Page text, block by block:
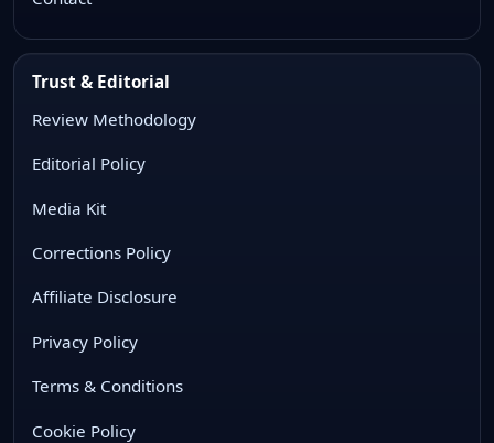
Trust & Editorial
Review Methodology
Editorial Policy
Media Kit
Corrections Policy
Affiliate Disclosure
Privacy Policy
Terms & Conditions
Cookie Policy